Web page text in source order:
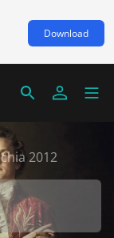
Download
2012